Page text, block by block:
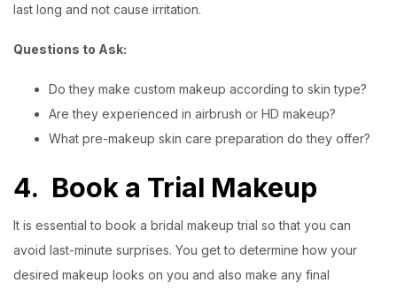
last long and not cause irritation.
Questions to Ask:
Do they make custom makeup according to skin type?
Are they experienced in airbrush or HD makeup?
What pre-makeup skin care preparation do they offer?
4. Book a Trial Makeup
It is essential to book a bridal makeup trial so that you can
avoid last-minute surprises. You get to determine how your
desired makeup looks on you and also make any final